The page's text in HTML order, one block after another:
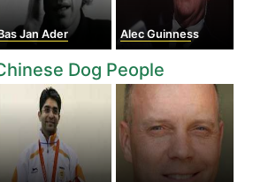
Jan Ader Alec Guinness
Dog People